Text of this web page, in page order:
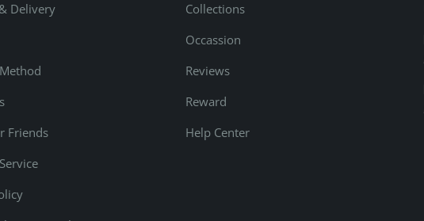
Delivery
Friends
Collections
Occassion
Reviews
Reward
Help Center